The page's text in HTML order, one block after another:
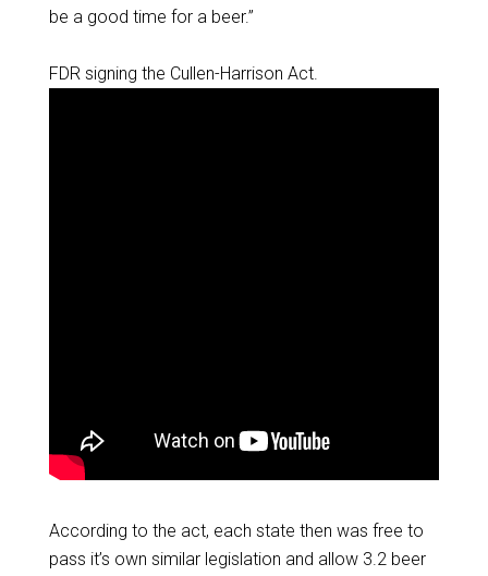
be a good time for a beer.”
FDR signing the Cullen-Harrison Act.
According to the act, each state then was free to
pass it’s own similar legislation and allow 3.2 beer